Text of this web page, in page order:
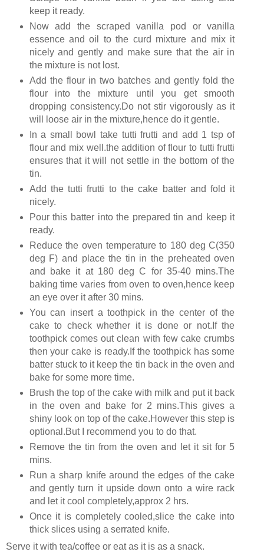
keep it ready.
Now add the scraped vanilla pod or vanilla
essence and oil to the curd mixture and mix it
nicely and gently and make sure that the air in
the mixture is not lost.
Add the flour in two batches and gently fold the
flour into the mixture until you get smooth
dropping consistency.Do not stir vigorously as it
will loose air in the mixture,hence do it gentle.
In a small bowl take tutti frutti and add 1 tsp of
flour and mix well.the addition of flour to tutti frutti
ensures that it will not settle in the bottom of the
tin.
Add the tutti frutti to the cake batter and fold it
nicely.
Pour this batter into the prepared tin and keep it
ready.
Reduce the oven temperature to 180 deg C(350
deg F) and place the tin in the preheated oven
and bake it at 180 deg C for 35-40 mins.The
baking time varies from oven to oven,hence keep
an eye over it after 30 mins.
You can insert a toothpick in the center of the
cake to check whether it is done or not.If the
toothpick comes out clean with few cake crumbs
then your cake is ready.If the toothpick has some
batter stuck to it keep the tin back in the oven and
bake for some more time.
Brush the top of the cake with milk and put it back
in the oven and bake for 2 mins.This gives a
shiny look on top of the cake.However this step is
optional.But I recommend you to do that.
Remove the tin from the oven and let it sit for 5
mins.
Run a sharp knife around the edges of the cake
and gently turn it upside down onto a wire rack
and let it cool completely,approx 2 hrs.
Once it is completely cooled,slice the cake into
thick slices using a serrated knife.
Serve it with tea/coffee or eat as it is as a snack.